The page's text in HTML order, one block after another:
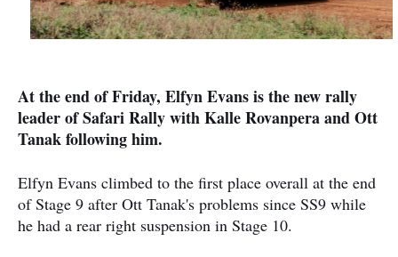
At the end of Friday, Elfyn Evans is the new rally
leader of Safari Rally with Kalle Rovanpera and Ott
Tanak following him.
Elfyn Evans climbed to the first place overall at the end
of Stage 9 after Ott Tanak's problems since SS9 while
he had a rear right suspension in Stage 10.